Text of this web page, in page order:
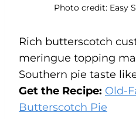
Photo credit: Easy
Rich butterscotch
meringue topping
Southern pie taste
Get the Recipe: Old-
Butterscotch Pie